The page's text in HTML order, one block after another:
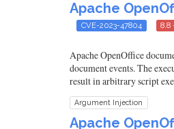
Apache
CVE-2023-47804 8.8
Apache OpenOffice
document events. The
result in arbitrary script
Argument Injection
Apache